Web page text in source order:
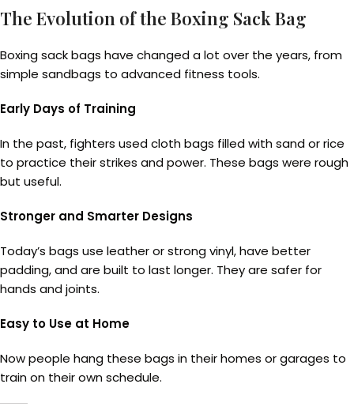
The Evolution of the Boxing Sack Bag
Boxing sack bags have changed a lot over the years, from
simple sandbags to advanced fitness tools.
Early Days of Training
In the past, fighters used cloth bags filled with sand or rice
to practice their strikes and power. These bags were rough
but useful.
Stronger and Smarter Designs
Today’s bags use leather or strong vinyl, have better
padding, and are built to last longer. They are safer for
hands and joints.
Easy to Use at Home
Now people hang these bags in their homes or garages to
train on their own schedule.